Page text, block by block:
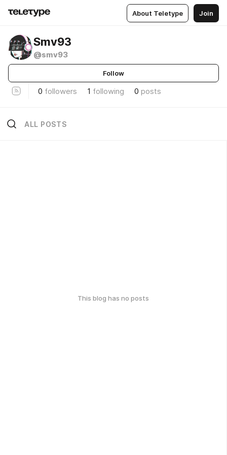
About Teletype Join
Smv93
@smv93
Follow
0 followers 1 following 0 posts
ALL POSTS
This blog has no posts